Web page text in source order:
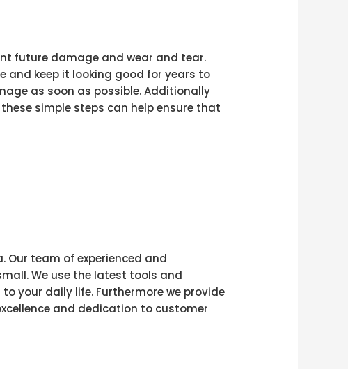
future damage and wear and tear.
and keep it looking good for years to
as soon as possible. Additionally
simple steps can help ensure that
Our team of experienced and
We use the latest tools and
your daily life. Furthermore we provide
and dedication to customer